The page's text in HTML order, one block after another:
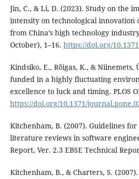
Jin, C., & Li, D. (2023). Study on the
intensity on technological innovation
from China’s high technology
October), 1–16. https://doi.org/
Kindsiko, E., Rõigas, K., & Niinemets,
funded in a highly fluctuating
excellence to luck and timing. PLOS
https://doi.org/10.1371/
Kitchenham, B. (2007). Guidelines
literature reviews in software
Report, Ver. 2.3 EBSE Technical
Kitchenham, B., & Charters, S.